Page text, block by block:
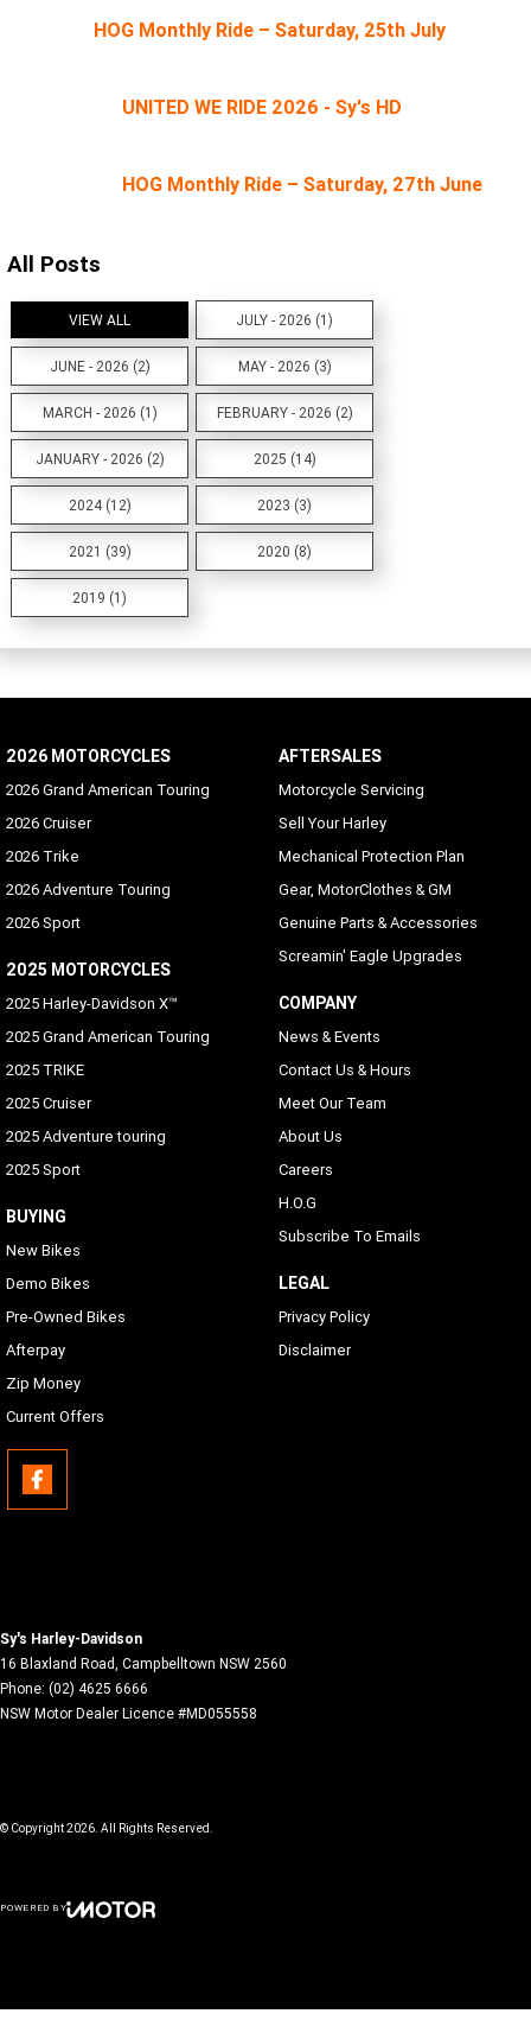
HOG Monthly Ride – Saturday, 25th July
UNITED WE RIDE 2026 - Sy's HD
HOG Monthly Ride – Saturday, 27th June
All Posts
VIEW ALL JULY - 2026 (1)
JUNE - 2026 (2) MAY - 2026 (3)
MARCH - 2026 (1) FEBRUARY - 2026 (2)
JANUARY - 2026 (2) 2025 (14)
2024 (12) 2023 (3)
2021 (39) 2020 (8)
2019 (1)
2026 MOTORCYCLES
2026 Grand American Touring
2026 Cruiser
2026 Trike
2026 Adventure Touring
2026 Sport
2025 MOTORCYCLES
2025 Harley-Davidson X™
2025 Grand American Touring
2025 TRIKE
2025 Cruiser
2025 Adventure touring
2025 Sport
BUYING
New Bikes
Demo Bikes
Pre-Owned Bikes
Afterpay
Zip Money
Current Offers
AFTERSALES
Motorcycle Servicing
Sell Your Harley
Mechanical Protection Plan
Gear, MotorClothes & GM
Genuine Parts & Accessories
Screamin' Eagle Upgrades
COMPANY
News & Events
Contact Us & Hours
Meet Our Team
About Us
Careers
H.O.G
Subscribe To Emails
LEGAL
Privacy Policy
Disclaimer
Sy's Harley-Davidson
16 Blaxland Road, Campbelltown NSW 2560
Phone: (02) 4625 6666
NSW Motor Dealer Licence #MD055558
© Copyright2026. All Rights Reserved.
POWERED BY